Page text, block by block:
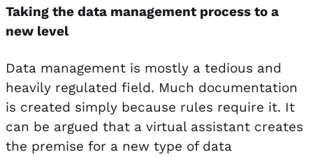
Taking the data management process to a
new level
Data management is mostly a tedious and
heavily regulated field. Much documentation
is created simply because rules require it. It
can be argued that a virtual assistant creates
the premise for a new type of data